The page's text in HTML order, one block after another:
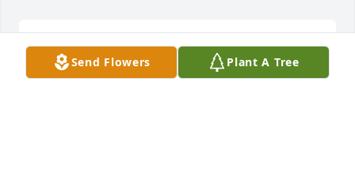
From the Spencer Family, our hearts and prayers
are with you all.
Send Flowers Plant A Tree